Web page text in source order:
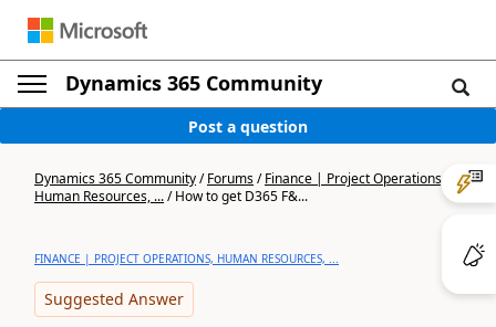
Dynamics 365 Community
Post a question
Dynamics 365 Community/Forums/Finance | Project Operations,
Human Resources, .../How to get D365 F&...
FINANCE | PROJECT OPERATIONS, HUMAN RESOURCES, ...
Suggested Answer